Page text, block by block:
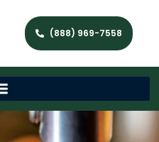
(888) 969-7558